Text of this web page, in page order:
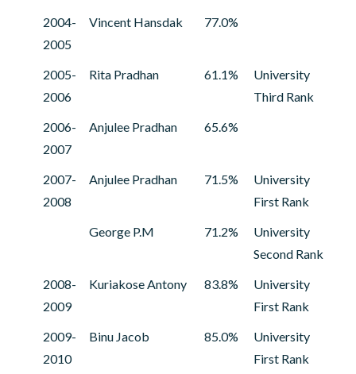
2004-
2005
Vincent Hansdak 77.0%
2005-
2006
Rita Pradhan 61.1%
University
Third Rank
2006-
2007
Anjulee Pradhan 65.6%
2007-
2008
Anjulee Pradhan 71.5%
University
First Rank
George P.M
71.2%
University
Second Rank
2008-
2009
Kuriakose Antony 83.8%
University
First Rank
2009-
2010
Binu Jacob 85.0%
University
First Rank